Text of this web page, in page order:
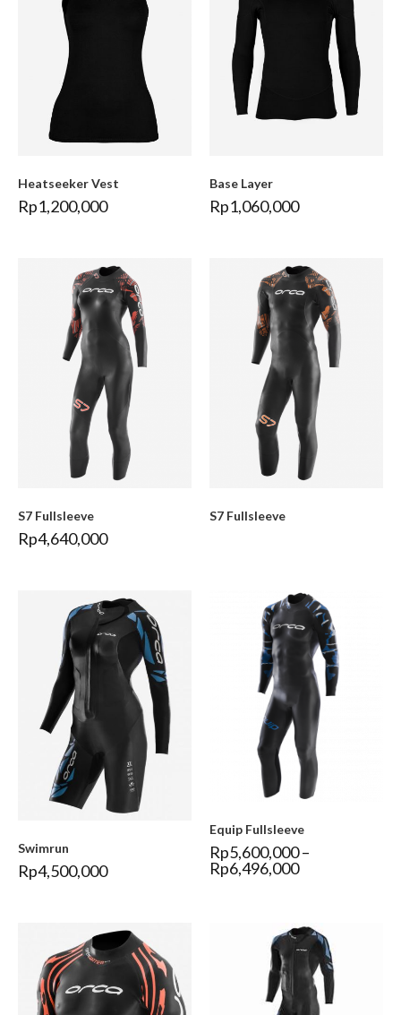
Heatseeker Vest
Rp1,200,000
Base Layer
Rp1,060,000
S7 Fullsleeve
Rp4,640,000
S7 Fullsleeve
Swimrun
Rp4,500,000
Equip Fullsleeve
Rp5,600,000–
Rp6,496,000